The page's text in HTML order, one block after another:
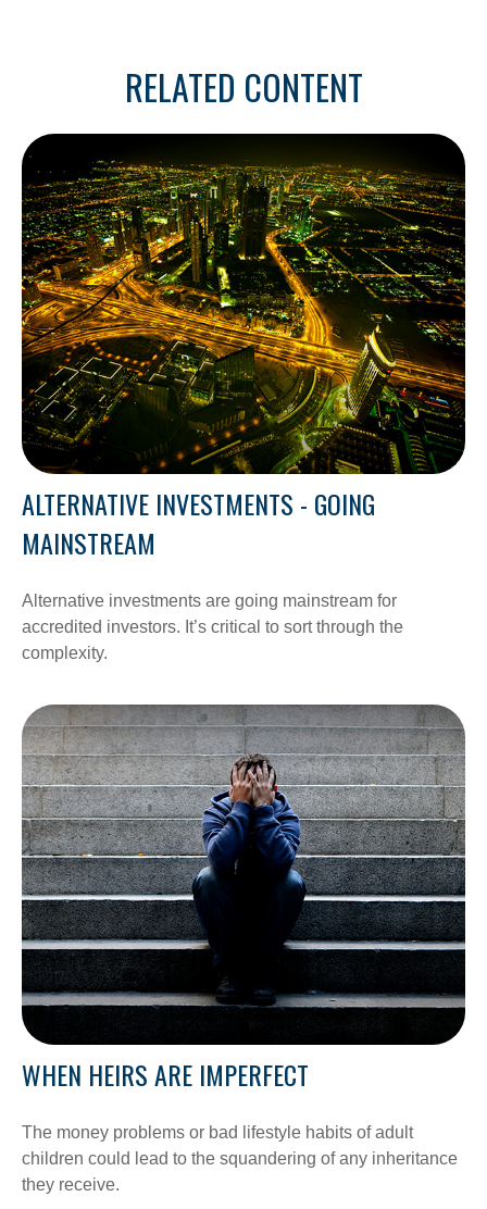
RELATED CONTENT
ALTERNATIVE INVESTMENTS - GOING
MAINSTREAM
Alternative investments are going mainstream for
accredited investors. It’s critical to sort through the
complexity.
WHEN HEIRS ARE IMPERFECT
The money problems or bad lifestyle habits of adult
children could lead to the squandering of any inheritance
they receive.